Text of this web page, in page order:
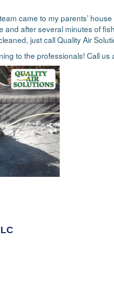
came to my parents’
and after several minutes of
just call Quality Air
to the professionals! Call us